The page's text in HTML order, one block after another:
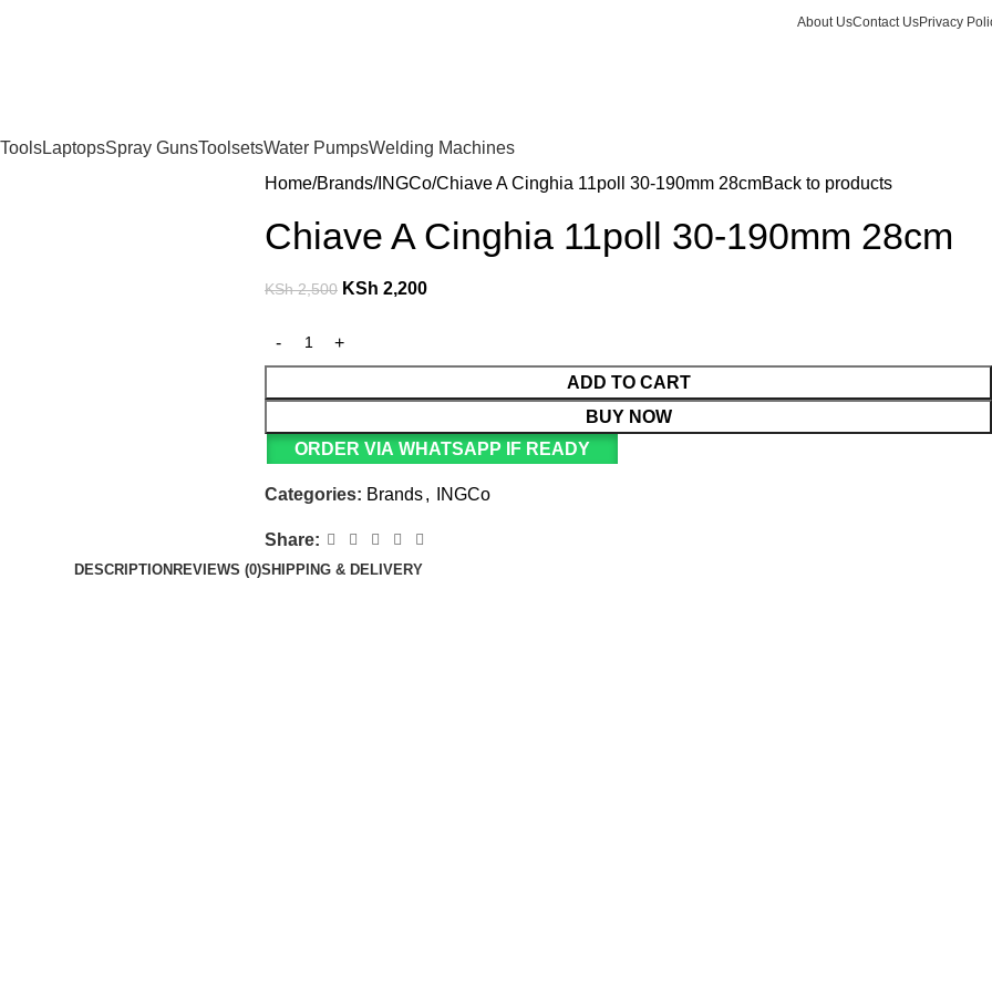
About UsContact UsPrivacy
LaptopsSpray GunsToolsetsWater PumpsWelding Machines
Home Brands INGCo Chiave A Cinghia 11poll 30-190mm 28cmBack to products
Chiave A Cinghia 11poll 30-190mm 28cm
KSh2,500 KSh 2,200
ADD TO CART
BUY NOW
ORDER VIA WHATSAPP IF READY
Categories: Brands, INGCo
Share:
DESCRIPTION REVIEWS (0)SHIPPING & DELIVERY